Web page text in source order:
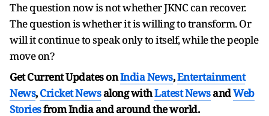
The question now is not whether JKNC can recover.
The question is whether it is willing to transform. Or
will it continue to speak only to itself, while the people
move on?
Get Current Updates onIndia News,Entertainment
News,Cricket Newsalong withLatest NewsandWeb
Storiesfrom India andaround the world.